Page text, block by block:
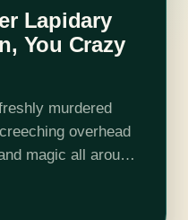
Lapidary
You Crazy
murdered
overhead
magic all around